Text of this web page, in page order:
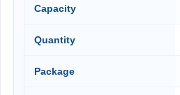
Capacity
Quantity
Package